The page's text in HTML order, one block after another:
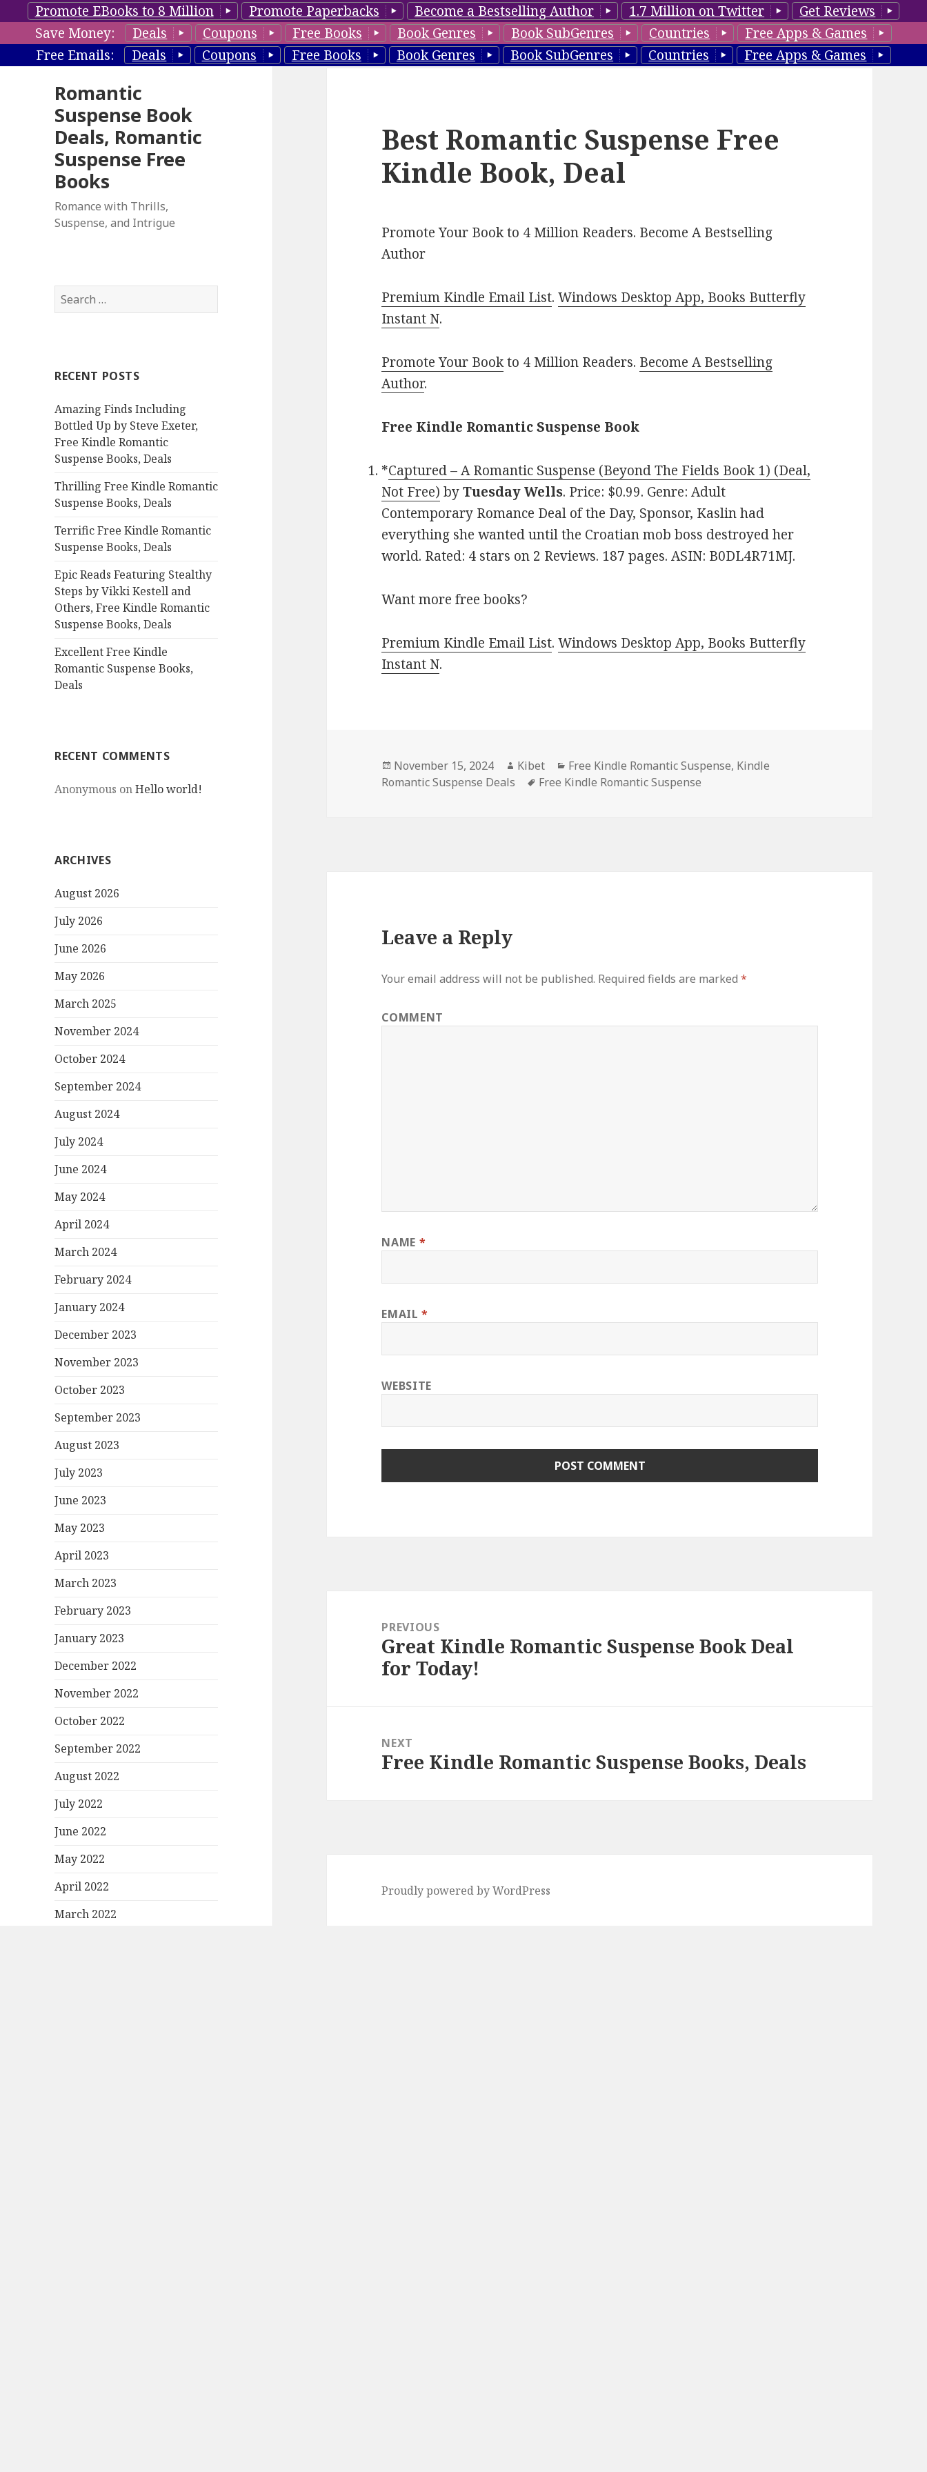
Promote EBooks to 8 Million Promote Paperbacks Become a Bestselling Author 1.7 Million on Twitter
Get Reviews
Save Money:
Deals Coupons Free Books Book Genres Book SubGenres Countries
Free Apps & Games
Free Emails:
Deals Coupons Free Books Book Genres Book SubGenres Countries Free Apps & Games
Romantic
Suspense Book
Deals, Romantic
Suspense Free
Books
Romance with Thrills,
Suspense, and Intrigue
S
e
h
o
r
:
RECENT POSTS
Amazing Finds Including
Bottled Up by Steve Exeter,
Free Kindle Romantic
Suspense Books, Deals
Thrilling Free Kindle Romantic
Suspense Books, Deals
Terrific Free Kindle Romantic
Suspense Books, Deals
Epic Reads Featuring Stealthy
Steps by Vikki Kestell and
Others, Free Kindle Romantic
Suspense Books, Deals
Excellent Free Kindle
Romantic Suspense Books,
Deals
RECENT COMMENTS
Anonymous onHello world!
ARCHIVES
August 2026
July 2026
June 2026
May 2026
March 2025
November 2024
October 2024
September 2024
August 2024
July 2024
June 2024
May 2024
April 2024
March 2024
February 2024
January 2024
December 2023
November 2023
October 2023
September 2023
August 2023
July 2023
June 2023
May 2023
April 2023
March 2023
February 2023
January 2023
December 2022
November 2022
October 2022
September 2022
August 2022
July 2022
June 2022
May 2022
April 2022
March 2022
Best Romantic Suspense Free
Kindle Book, Deal
Promote Your Book to 4 Million Readers. Become A Bestselling
Author
Premium Kindle Email List.Windows Desktop App, Books Butterfly
Instant N.
Promote Your Bookto 4 Million Readers. Become A Bestselling
Author.
Free Kindle Romantic Suspense Book
*Captured – A Romantic Suspense (Beyond The Fields Book 1) (Deal,
Not Free) byTuesday Wells. Price: $0.99. Genre: Adult
Contemporary Romance Deal of the Day, Sponsor, Kaslin had
everything she wanted until the Croatian mob boss destroyed her
world. Rated: 4 stars on 2 Reviews. 187 pages. ASIN: B0DL4R71MJ.
Want more free books?
Premium Kindle Email List.Windows Desktop App, Books Butterfly
Instant N.
Posted
on
November 15, 2024 Author
Kibet Categories
Free Kindle Romantic Suspense, Kindle
Romantic Suspense Deals
Tags
Free Kindle Romantic Suspense
Leave a Reply
Your email address will not be published. Required fields are marked*
COMMENT
NAME *
EMAIL*
WEBSITE
navigationPREVIOUS
Previous
post:
Great Kindle Romantic Suspense Book Deal
for Today!
NEXT
Next
Free Kindle Romantic Suspense Books, Deals
Proudly powered by WordPress